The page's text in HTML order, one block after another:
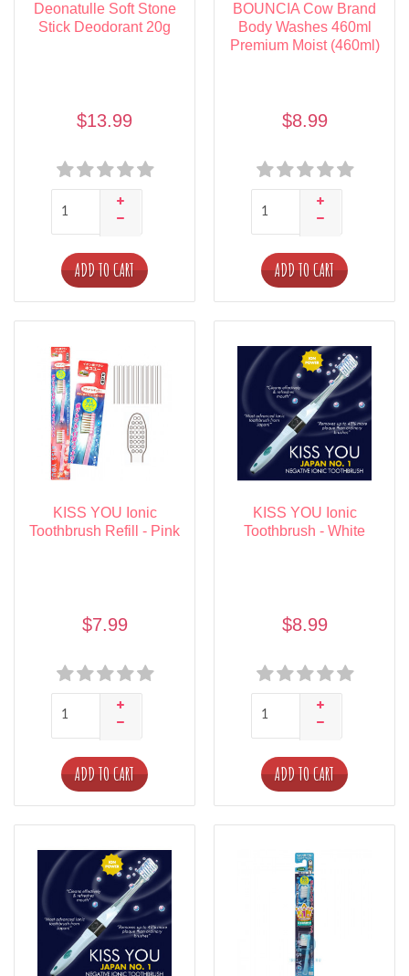
Deonatulle Soft Stone
Stick Deodorant 20g
$13.99
ADD TO CART
BOUNCIA Cow Brand
Body Washes 460ml
Premium Moist (460ml)
$8.99
ADD TO CART
KISS YOU Ionic
Toothbrush Refill - Pink
$7.99
ADD TO CART
KISS YOU Ionic
Toothbrush - White
$8.99
ADD TO CART